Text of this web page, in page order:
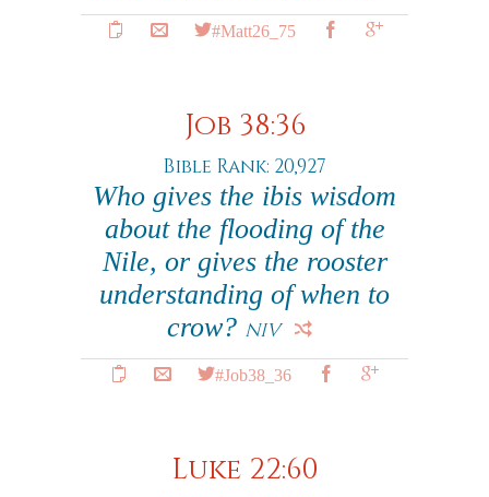
#Matt26_75
Job 38:36
Bible Rank: 20,927
Who gives the ibis wisdom
about the flooding of the
Nile, or gives the rooster
understanding of when to
crow? NIV
#Job38_36
Luke 22:60